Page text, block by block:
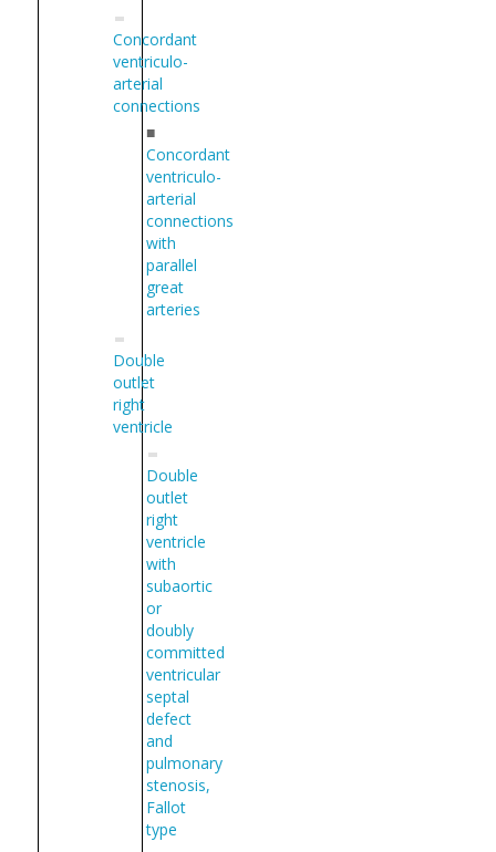
Concordant
ventriculo-
arterial
connections
■
Concordant
ventriculo-
arterial
connections
with
parallel
great
arteries
Double
outlet
right
ventricle
Double
outlet
right
ventricle
with
subaortic
or
doubly
committed
ventricular
septal
defect
and
pulmonary
stenosis,
Fallot
type